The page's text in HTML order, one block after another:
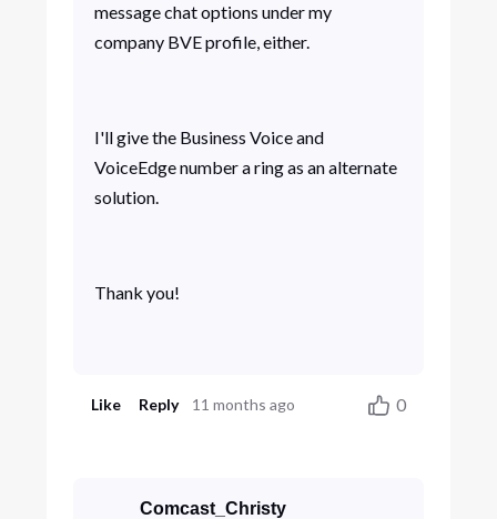
message chat options under my
company BVE profile, either.
I'll give the Business Voice and
VoiceEdge number a ring as an alternate
solution.
Thank you!
Like Reply 11 months ago 0
Comcast_Christy